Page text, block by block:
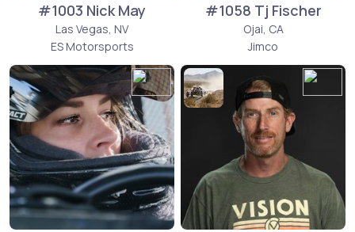
#1003 Nick May
Las Vegas, NV
ES Motorsports
#1058 Tj Fischer
Ojai, CA
Jimco